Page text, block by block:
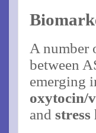
A number
between
emerging
oxytocin/
and